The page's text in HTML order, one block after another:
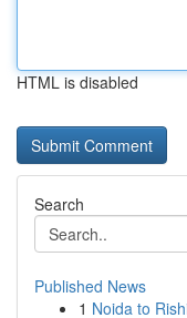
HTML is disabled
Search
Published News
1 Noida to